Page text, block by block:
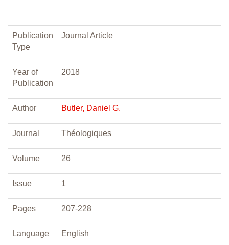
Publication
Type
Journal Article
Year of
Publication
2018
Author Butler, Daniel G.
Journal Théologiques
Volume 26
Issue 1
Pages 207-228
Language English